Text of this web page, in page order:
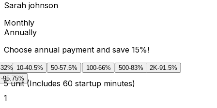
Sarah johnson
Monthly
Annually
Choose annual payment and save 15%!
10-40.5% 50-57.5% 100-66% 500-83% 2K-91.5%
-95.75%
5 unit (Includes 60 startup minutes)
1